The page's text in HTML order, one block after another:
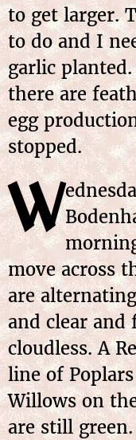
to get larger.
to do and I
garlic
there are
egg
stopped.
W
move across
are
and clear and
cloudless. A
line of
Willows on
are still